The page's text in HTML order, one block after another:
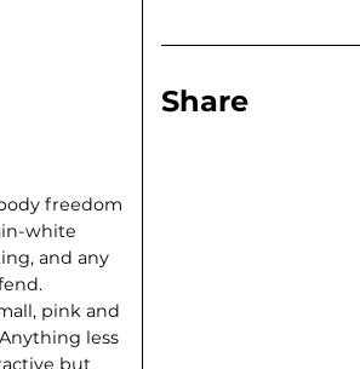
freedom
white
and any
pink and
less
but
Share